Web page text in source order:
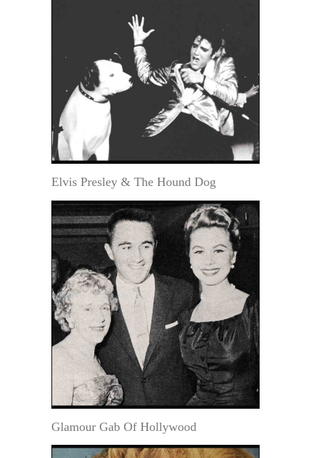
Elvis Presley & The Hound Dog
Glamour Gab Of Hollywood